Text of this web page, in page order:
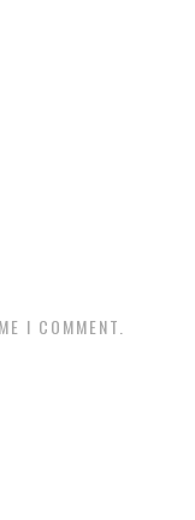
I COMMENT.